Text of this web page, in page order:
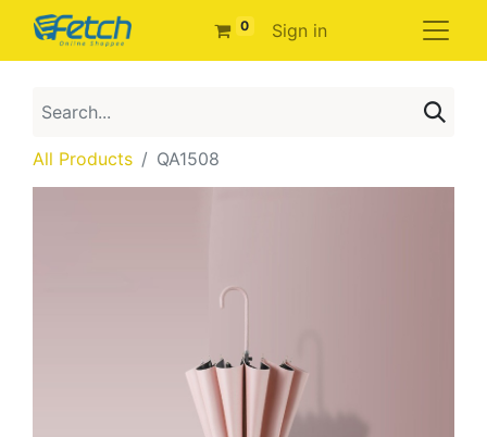
0 Sign in
All Products QA1508